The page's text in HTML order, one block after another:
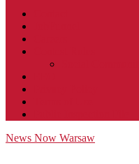
News Now Warsaw